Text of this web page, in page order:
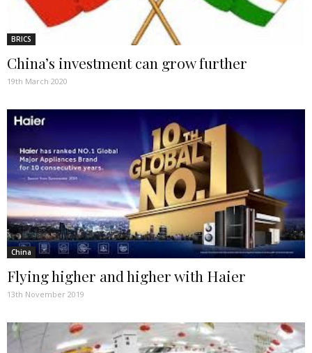
BRICS
China’s investment can grow further
19th March 2020
China
Flying higher and higher with Haier
13th November 2019